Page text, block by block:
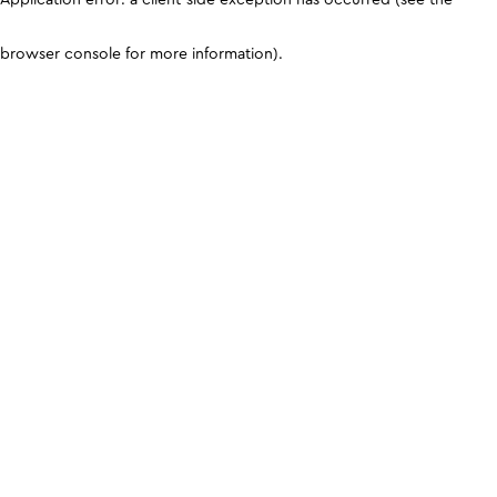
browser console for more information).